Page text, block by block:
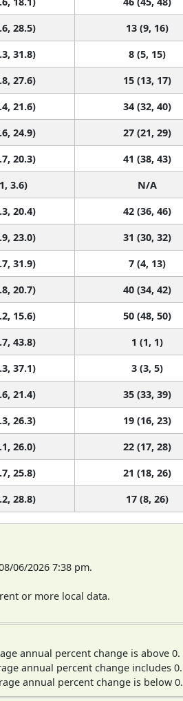
28.5) 13 (9, 16)
31.8) 8 (5, 15)
27.6) 15 (13, 17)
21.6) 34 (32, 40)
24.9) 27 (21, 29)
20.3) 41 (38, 43)
3.6) N/A
20.4) 42 (36, 46)
23.0) 31 (30, 32)
31.9) 7 (4, 13)
20.7) 40 (34, 42)
15.6) 50 (48, 50)
43.8) 1 (1, 1)
37.1) 3 (3, 5)
21.4) 35 (33, 39)
26.3) 19 (16, 23)
26.0) 22 (17, 28)
25.8) 21 (18, 26)
28.8) 17 (8, 26)
06/2026 7:38 pm.
or more local data.
annual percent change is above 0.
annual percent change includes 0.
annual percent change is below 0.